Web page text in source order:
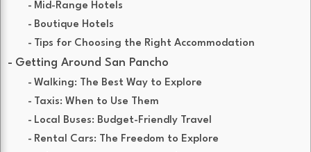
Mid-Range Hotels
Boutique Hotels
Tips for Choosing the Right Accommodation
Getting Around San Pancho
Walking: The Best Way to Explore
Taxis: When to Use Them
Local Buses: Budget-Friendly Travel
Rental Cars: The Freedom to Explore